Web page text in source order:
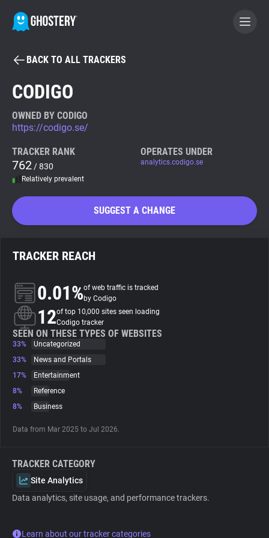
BECOME A CONTRIBUTOR
Tracker & Ad Blocker
WhoTracks.Me
Search
About
Trackers
Websites
Tracking Reach
BACK TO ALL TRACKERS
CODIGO
OWNED BY CODIGO
https://codigo.se/
TRACKER RANK
762 / 830
Relatively prevalent
OPERATES UNDER
analytics.codigo.se
SUGGEST A CHANGE
TRACKER REACH
0.01%of web traffic is tracked
by Codigo
12of top 10,000 sites seen loading
Codigo tracker
SEEN ON THESE TYPES OF WEBSITES
33%
Uncategorized
33%
News and Portals
17%
Entertainment
8%
Reference
8%
Business
Data from Mar 2025 to Jul 2026.
TRACKER CATEGORY
Site Analytics
Data analytics, site usage, and performance trackers.
Learn about our tracker categories